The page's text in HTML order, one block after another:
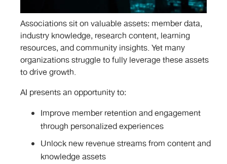
Associations sit on valuable assets: member data,
industry knowledge, research content, learning
resources, and community insights. Yet many
organizations struggle to fully leverage these assets
to drive growth.
AI presents an opportunity to:
Improve member retention and engagement
through personalized experiences
Unlock new revenue streams from content and
knowledge assets